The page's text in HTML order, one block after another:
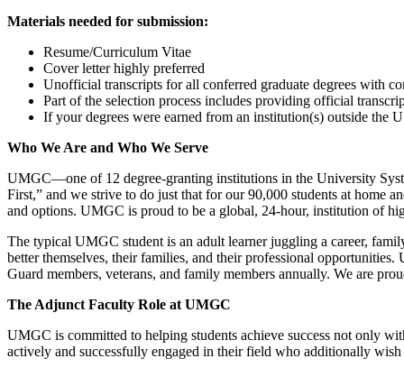
Materials needed for submission:
Resume/Curriculum Vitae
Cover letter highly preferred
Unofficial transcripts for all conferred graduate degrees with
Part of the selection process includes providing official
If your degrees were earned from an institution(s) outside
Who We Are and Who We Serve
UMGC—one of 12 degree-granting institutions in the University
First,” and we strive to do just that for our 90,000 students at home
and options. UMGC is proud to be a global, 24-hour, institution of
The typical UMGC student is an adult learner juggling a career,
better themselves, their families, and their professional
Guard members, veterans, and family members annually. We are
The Adjunct Faculty Role at UMGC
UMGC is committed to helping students achieve success not only
actively and successfully engaged in their field who additionally